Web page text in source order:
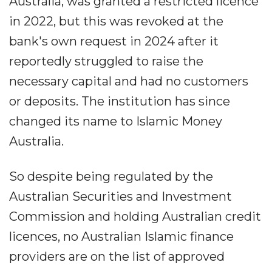
in 2022, but this was revoked at the
bank's own request in 2024 after it
reportedly struggled to raise the
necessary capital and had no customers
or deposits. The institution has since
changed its name to Islamic Money
Australia.
So despite being regulated by the
Australian Securities and Investment
Commission and holding Australian credit
licences, no Australian Islamic finance
providers are on the list of approved